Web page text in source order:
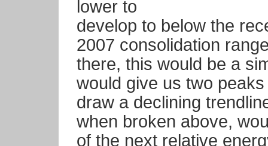
lower to
develop to below the
2007 consolidation
there, this would be a
would give us two
draw a declining
when broken above,
of the next relative